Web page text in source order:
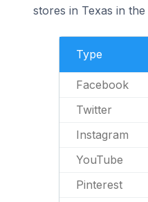
stores in Texas in
Type
Facebook
Twitter
Instagram
YouTube
Pinterest